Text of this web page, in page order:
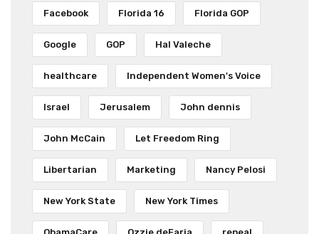
Facebook Florida 16 Florida GOP
Google GOP Hal Valeche
healthcare Independent Women's Voice
Israel Jerusalem John dennis
John McCain Let Freedom Ring
Libertarian Marketing Nancy Pelosi
New York State New York Times